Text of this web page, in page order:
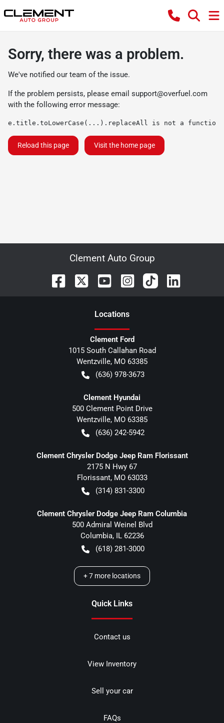
Sorry, there was a problem.
We've notified our team of the issue.
If the problem persists, please email support@overfuel.com
with the following error message:
e.title.toLowerCase(...).replaceAll is not a function
Reload this page Visit the home page
Clement Auto Group
Locations
Clement Ford
1015 South Callahan Road
Wentzville, MO 63385
(636) 978-3673
Clement Hyundai
500 Clement Point Drive
Wentzville, MO 63385
(636) 242-5942
Clement Chrysler Dodge Jeep Ram Florissant
2175 N Hwy 67
Florissant, MO 63033
(314) 831-3300
Clement Chrysler Dodge Jeep Ram Columbia
500 Admiral Weinel Blvd
Columbia, IL 62236
(618) 281-3000
+7 more locations
Quick Links
Contact us
View Inventory
Sell your car
FAQs